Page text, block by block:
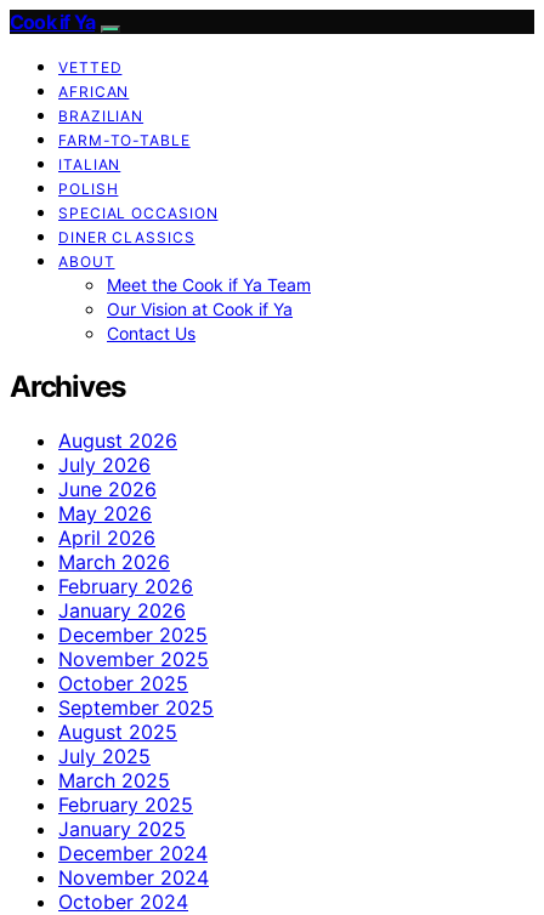
Cook if Ya
VETTED
AFRICAN
BRAZILIAN
FARM-TO-TABLE
ITALIAN
POLISH
SPECIAL OCCASION
DINER CLASSICS
ABOUT
Meet the Cook if Ya Team
Our Vision at Cook if Ya
Contact Us
Archives
August 2026
July 2026
June 2026
May 2026
April 2026
March 2026
February 2026
January 2026
December 2025
November 2025
October 2025
September 2025
August 2025
July 2025
March 2025
February 2025
January 2025
December 2024
November 2024
October 2024